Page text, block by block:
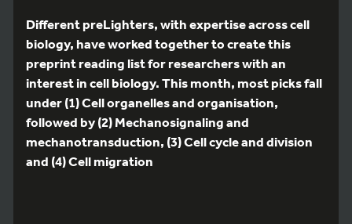
Different preLighters, with expertise across cell
biology, have worked together to create this
preprint reading list for researchers with an
interest in cell biology. This month, most picks fall
under (1) Cell organelles and organisation,
followed by (2) Mechanosignaling and
mechanotransduction, (3) Cell cycle and division
and (4) Cell migration